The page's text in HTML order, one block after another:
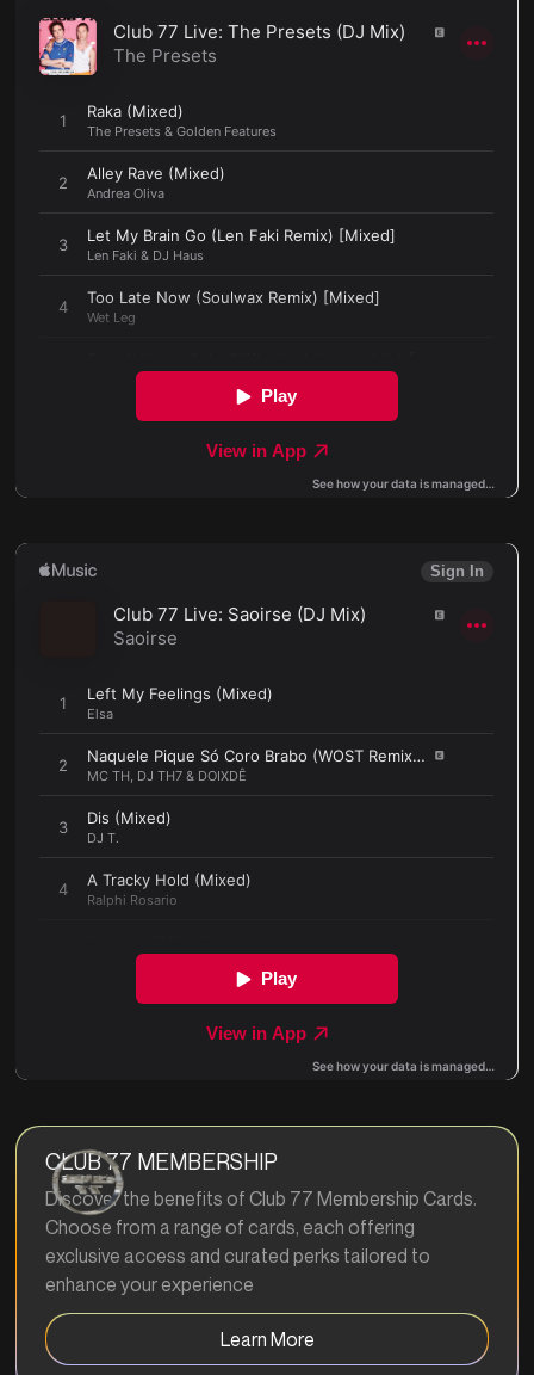
CLUB 77 MEMBERSHIP
Discover the benefits of Club 77 Membership Cards.
Choose from a range of cards, each offering
exclusive access and curated perks tailored to
enhance your experience
Learn More